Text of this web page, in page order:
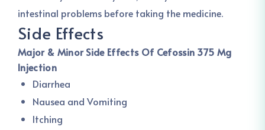
intestinal problems before taking the medicine.
Side Effects
Major & Minor Side Effects Of Cefossin 375 Mg
Injection
Diarrhea
Nausea and Vomiting
Itching